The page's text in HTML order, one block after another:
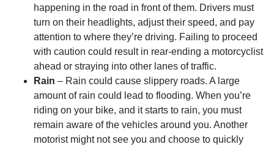
happening in the road in front of them. Drivers must
turn on their headlights, adjust their speed, and pay
attention to where they’re driving. Failing to proceed
with caution could result in rear-ending a motorcyclist
ahead or straying into other lanes of traffic.
Rain – Rain could cause slippery roads. A large
amount of rain could lead to flooding. When you’re
riding on your bike, and it starts to rain, you must
remain aware of the vehicles around you. Another
motorist might not see you and choose to quickly